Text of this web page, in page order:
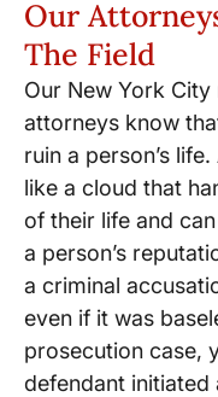
Our
The Field
Our New York
attorneys know
ruin a person’s
like a cloud that
of their life and
a person’s
a criminal
even if it was
prosecution case,
defendant